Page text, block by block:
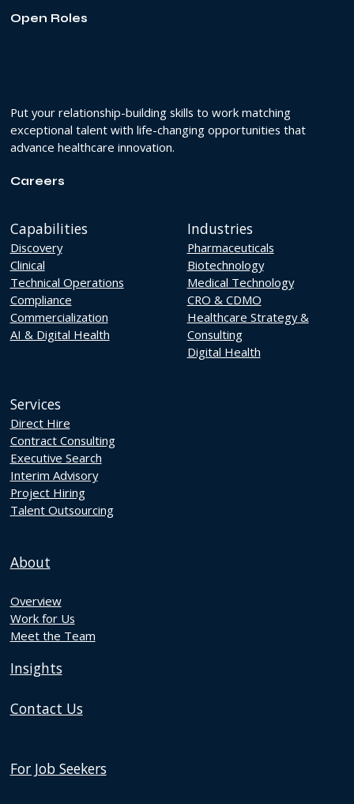
Open Roles
Put your relationship-building skills to work matching
exceptional talent with life-changing opportunities that
advance healthcare innovation.
Careers
Capabilities
Discovery
Clinical
Technical Operations
Compliance
Commercialization
AI & Digital Health
Industries
Pharmaceuticals
Biotechnology
Medical Technology
CRO & CDMO
Healthcare Strategy &
Consulting
Digital Health
Services
Direct Hire
Contract Consulting
Executive Search
Interim Advisory
Project Hiring
Talent Outsourcing
About
Overview
Work for Us
Meet the Team
Insights
Contact Us
For Job Seekers